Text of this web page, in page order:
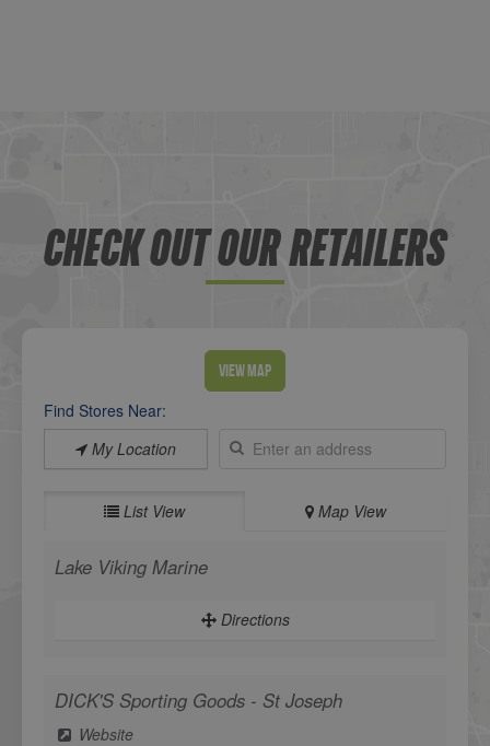
CHECK OUT OUR RETAILERS
View Map
Find Stores Near:
My Location
List View Map View
Lake Viking Marine
Directions
DICK'S Sporting Goods - St Joseph
Website